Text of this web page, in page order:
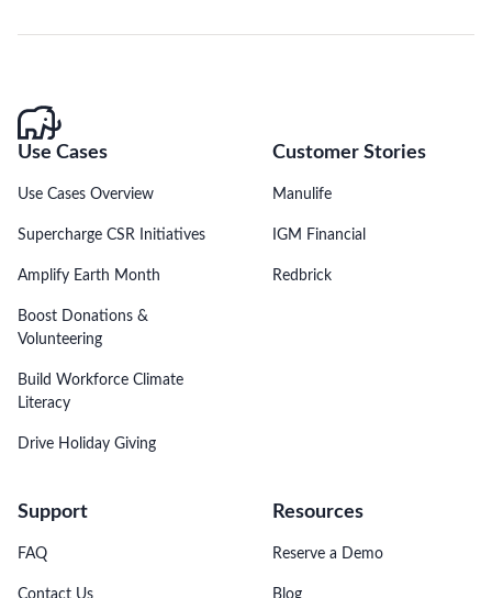
Use Cases
Use Cases Overview
Supercharge CSR Initiatives
Amplify Earth Month
Boost Donations &
Volunteering
Build Workforce Climate
Literacy
Drive Holiday Giving
Customer Stories
Manulife
IGM Financial
Redbrick
Support
FAQ
Resources
Reserve a Demo